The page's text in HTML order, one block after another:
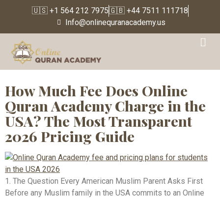
🇺🇸 +1 564 212 7975🇬🇧 +44 7511 111718
Info@onlinequranacademy.us
Tag:online Quran tutor
price USA
How Much Fee Does Online
Quran Academy Charge in the
USA? The Most Transparent
2026 Pricing Guide
1. The Question Every American Muslim Parent Asks First
Before any Muslim family in the USA commits to an Online